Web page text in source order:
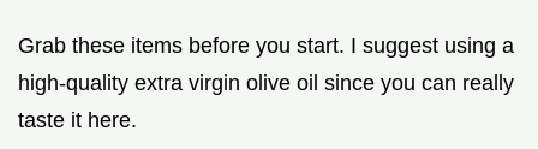
Grab these items before you start. I suggest using a
high-quality extra virgin olive oil since you can really
taste it here.